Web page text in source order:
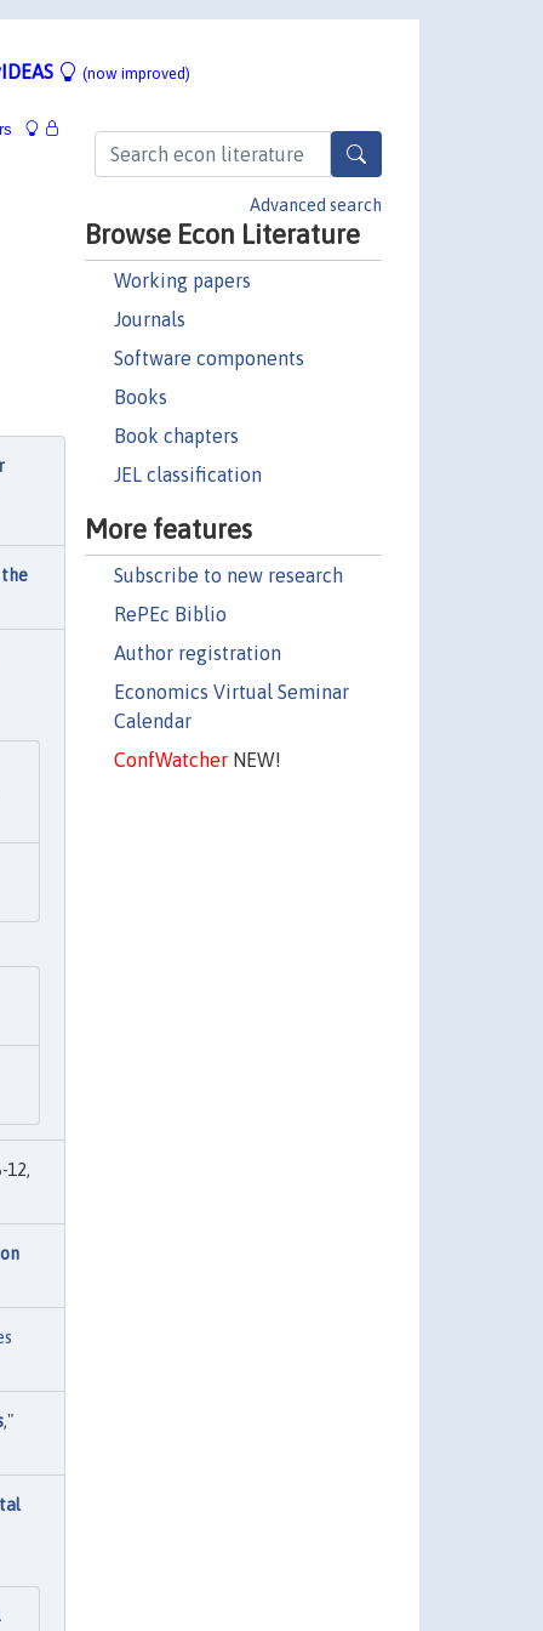
(now improved)
Advanced search
Browse Econ Literature
Working papers
Journals
Software components
Books
Book chapters
JEL classification
More features
Subscribe to new research
RePEc Biblio
Author registration
Economics Virtual Seminar
Calendar
ConfWatcherNEW!
the
12,
,"